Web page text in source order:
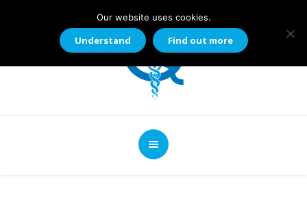
Our website uses cookies.
Understand Find out more